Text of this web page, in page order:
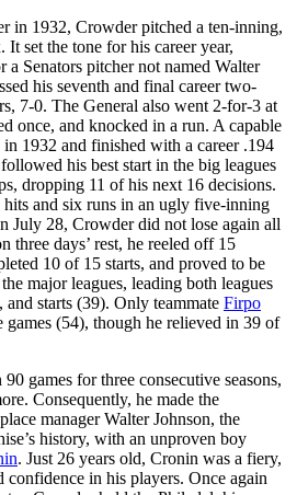
in 1932, Crowder pitched a ten-inning,
set the tone for his career year,
a Senators pitcher not named Walter
his seventh and final career two-
7-0. The General also went 2-for-3 at
once, and knocked in a run. A capable
1932 and finished with a career .194
his best start in the big leagues
dropping 11 of his next 16 decisions.
and six runs in an ugly five-inning
July 28, Crowder did not lose again all
three days’ rest, he reeled off 15
10 of 15 starts, and proved to be
major leagues, leading both leagues
starts (39). Only teammate Firpo
games (54), though he relieved in 39 of
games for three consecutive seasons,
Consequently, he made the
manager Walter Johnson, the
history, with an unproven boy
. Just 26 years old, Cronin was a fiery,
confidence in his players. Once again